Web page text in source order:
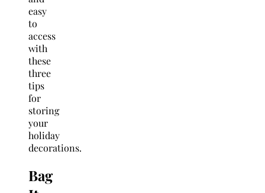
easy
to
access
with
these
three
tips
for
storing
your
holiday
decorations.
Bag